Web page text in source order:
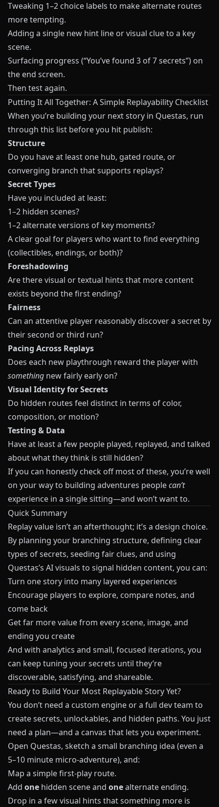
Tweaking 1–2 choice labels to make alternate routes
more tempting.
Adding a single new hint line or visual clue to a key
scene.
Surfacing progress (“You’ve found 3 of 7 secrets”) on
the end screen.
Then test again.
Putting It All Together: A Simple Replayability Checklist
When you’re building your next story in Questas, run
through this list before you hit publish:
Structure
Do you have at least one hub, gated route, or
converging branch that supports replays?
Secret Types
Have you included at least:
1–2 hidden scenes?
1–2 alternate versions of key moments?
A clear goal for players who want to find everything
(collectibles, endings, or both)?
Foreshadowing
Are there visual or textual hints that more content
exists beyond the first ending?
Fairness
Can an attentive player reasonably discover a secret by
their second or third run?
Pacing Across Replays
Does each new playthrough reward the player with
something new fairly early on?
Visual Identity for Secrets
Do hidden routes feel distinct in terms of color,
composition, or motion?
Testing & Data
Have at least a few people played, replayed, and talked
about what they think is still hidden?
If you can honestly check off most of these, you’re well
on your way to building adventures peoplecan’t
experience in a single sitting—and won’t want to.
Quick Summary
Replay value isn’t an afterthought; it’s a design choice.
By planning your branching structure, defining clear
types of secrets, seeding fair clues, and using
Questas’s AI visuals to signal hidden content, you can:
Turn one story into many layered experiences
Encourage players to explore, compare notes, and
come back
Get far more value from every scene, image, and
ending you create
And with analytics and small, focused iterations, you
can keep tuning your secrets until they’re
discoverable, satisfying, and shareable.
Ready to Build Your Most Replayable Story Yet?
You don’t need a custom engine or a full dev team to
create secrets, unlockables, and hidden paths. You just
need a plan—and a canvas that lets you experiment.
Open Questas, sketch a small branching idea (even a
5–10 minute micro-adventure), and:
Map a simple first-play route.
Add one hidden scene and onealternate ending.
Drop in a few visual hints that something more is